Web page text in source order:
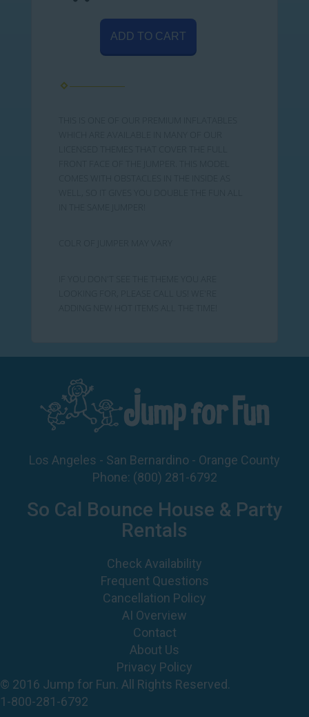
ADD TO CART
Los Angeles - San Bernardino - Orange County
Phone: (800) 281-6792
So Cal Bounce House & Party
Rentals
Check Availability
Frequent Questions
Cancellation Policy
AI Overview
Contact
About Us
Privacy Policy
© 2016 Jump for Fun. All Rights Reserved.
1-800-281-6792